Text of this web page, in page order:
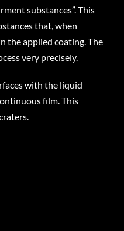
substances”. This
that, when
the applied coating. The
very precisely.
with the liquid
film. This